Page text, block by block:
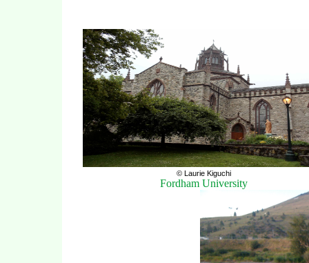
© Laurie Kiguchi
Fordham University